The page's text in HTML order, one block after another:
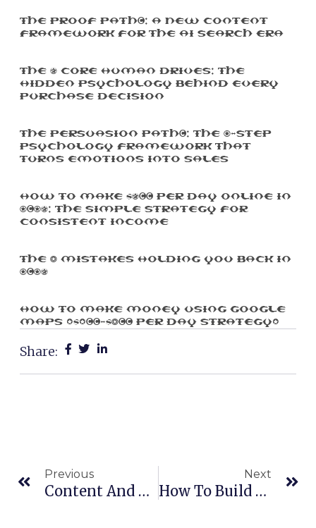
The Proof Path™: A New Content
Framework For The AI Search Era
The 5 Core Human Drives: The
Hidden Psychology Behind Every
Purchase Decision
The Persuasion Path™: The 7-Step
Psychology Framework That
Turns Emotions Into Sales
How To Make $500 Per Day Online In
2025: The Simple Strategy For
Consistent Income
The 3 Mistakes Holding You Back In
2025
How To Make Money Using Google
Maps ($100-$300 Per Day Strategy)
Share:
Previous
Content And SEO
Next
How To Build A Million Dollar Network